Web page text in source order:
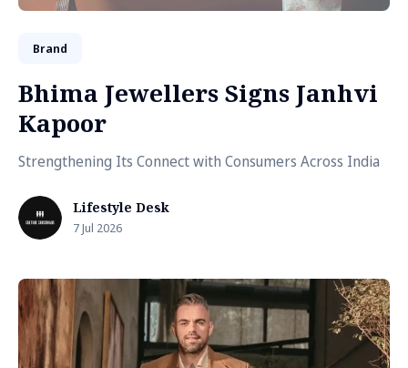
Brand
Bhima Jewellers Signs Janhvi
Kapoor
Strengthening Its Connect with Consumers Across India
Lifestyle Desk
7 Jul 2026